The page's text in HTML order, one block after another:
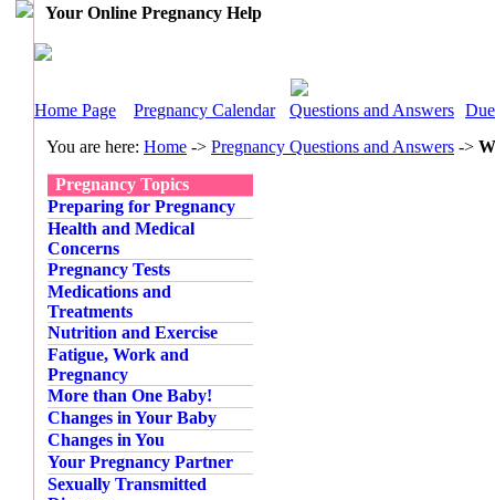
Your Online Pregnancy Help
Home Page Pregnancy Calendar Questions and Answers
You are here: Home -> Pregnancy Questions and Answers ->
Pregnancy Topics
Preparing for Pregnancy
Health and Medical
Concerns
Pregnancy Tests
Medications and
Treatments
Nutrition and Exercise
Fatigue, Work and
Pregnancy
More than One Baby!
Changes in Your Baby
Changes in You
Your Pregnancy Partner
Sexually Transmitted